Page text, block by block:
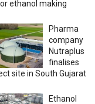
ethanol making
Pharma
company
Nutraplus
finalises
site in South Gujarat
Ethanol